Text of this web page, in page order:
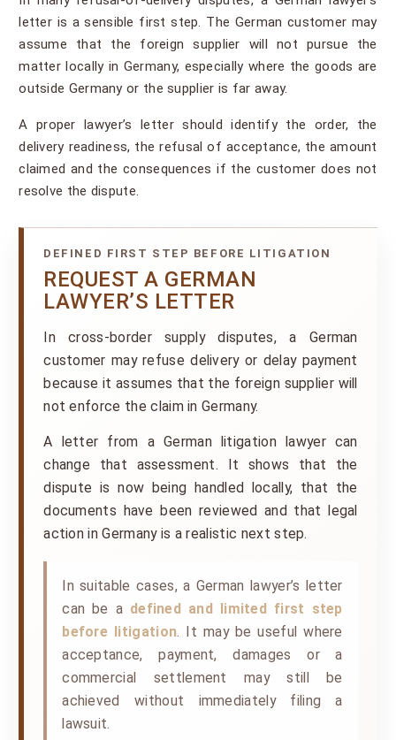
letter is a sensible first step. The German customer may
assume that the foreign supplier will not pursue the
matter locally in Germany, especially where the goods are
outside Germany or the supplier is far away.
A proper lawyer’s letter should identify the order, the
delivery readiness, the refusal of acceptance, the amount
claimed and the consequences if the customer does not
resolve the dispute.
DEFINED FIRST STEP BEFORE LITIGATION
REQUEST A GERMAN
LAWYER’S LETTER
In cross-border supply disputes, a German
customer may refuse delivery or delay payment
because it assumes that the foreign supplier will
not enforce the claim in Germany.
A letter from a German litigation lawyer can
change that assessment. It shows that the
dispute is now being handled locally, that the
documents have been reviewed and that legal
action in Germany is a realistic next step.
In suitable cases, a German lawyer’s letter
can be a defined and limited first step
before litigation. It may be useful where
acceptance, payment, damages or a
commercial settlement may still be
achieved without immediately filing a
lawsuit.